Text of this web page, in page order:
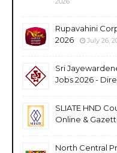
Rupavahini
2026
July 26,
Sri
Jobs 2026 -
SLIATE HND
Online &
North Central